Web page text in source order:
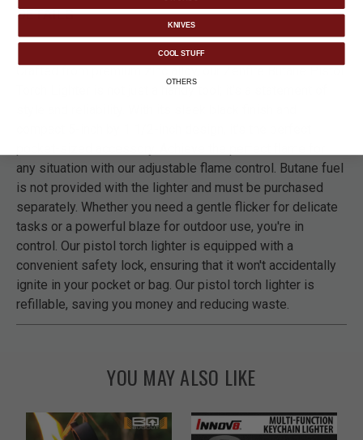
DETAILS
Crafted from premium zinc alloy, our Zenfire Butane Pistol
any situation with our adjustable flame control. Butane fuel
is not provided with the lighter and must be purchased
separately. Whether you need a gentle flicker for delicate
tasks or a powerful blaze for outdoor use, you're in
control. Our pistol torch lighter is equipped with a
convenient safety lock, ensuring that it won't accidentally
ignite in your pocket or bag. Our pistol torch lighter is
refillable, saving you money and reducing waste.
YOU MAY ALSO LIKE
KNIVES
COOL STUFF
OTHERS